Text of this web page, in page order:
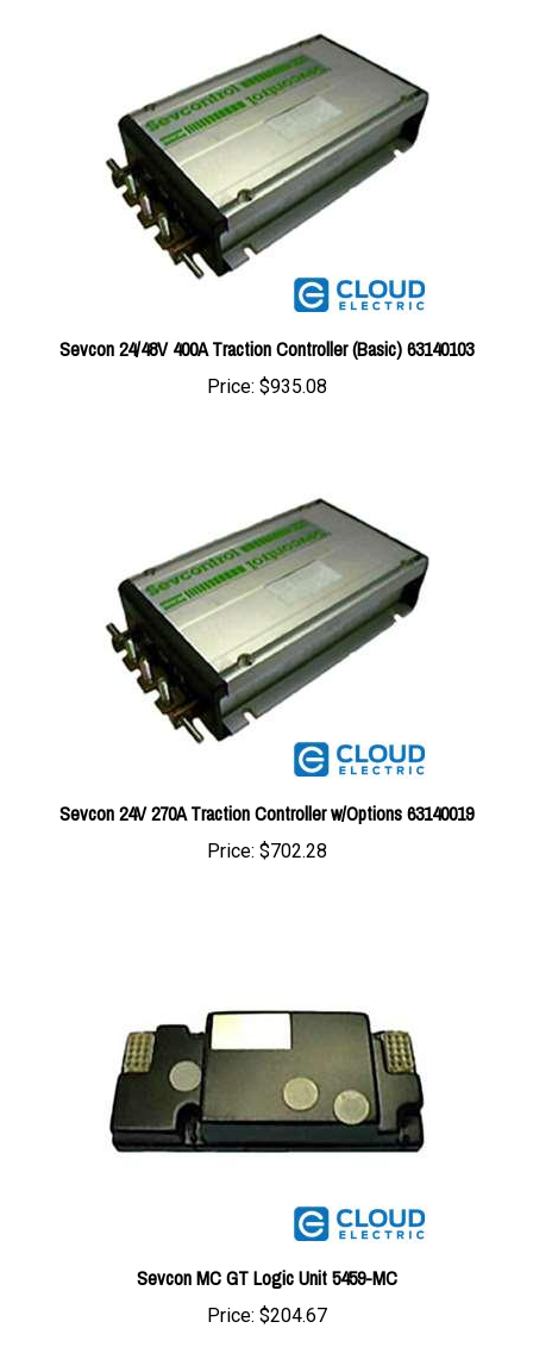
Sevcon 24/48V 400A Traction Controller (Basic) 63140103
Price:$935.08
Sevcon 24V 270A Traction Controller w/Options 63140019
Price: $702.28
Sevcon MC GT Logic Unit 5459-MC
Price:$204.67